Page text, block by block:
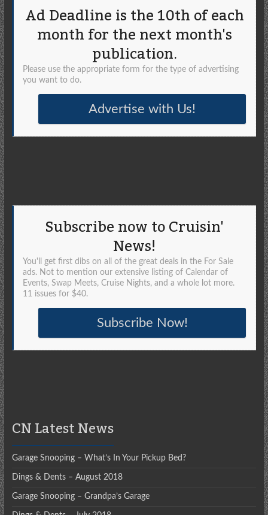
Ad Deadline is the 10th of each
month for the next month's
publication.
Please use the appropriate form for the type of advertising
you want to do.
Advertise with Us!
Subscribe now to Cruisin'
News!
You'll get first dibs on all of the great deals in the For Sale
ads. Not to mention our extensive listing of Calendar of
Events, Swap Meets, Cruise Nights, and a whole lot more.
11 issues for $40.
Subscribe Now!
CN Latest News
Garage Snooping – What’s In Your Pickup Bed?
Dings & Dents – August 2018
Garage Snooping – Grandpa’s Garage